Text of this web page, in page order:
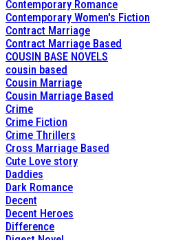
Contemporary Romance
Contemporary Women's Fiction
Contract Marriage
Contract Marriage Based
COUSIN BASE NOVELS
cousin based
Cousin Marriage
Cousin Marriage Based
Crime
Crime Fiction
Crime Thrillers
Cross Marriage Based
Cute Love story
Daddies
Dark Romance
Decent
Decent Heroes
Difference